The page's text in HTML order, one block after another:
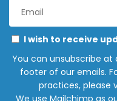
Address
*
I wish to receive
You can unsubscribe
footer of our emails.
practices, please